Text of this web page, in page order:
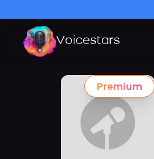
Voicestars
Premium